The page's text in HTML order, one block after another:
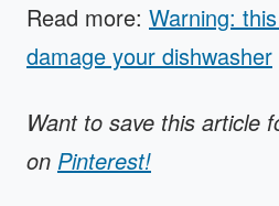
Read more: Warning:
damage your dishwasher
Want to save this article
on Pinterest!